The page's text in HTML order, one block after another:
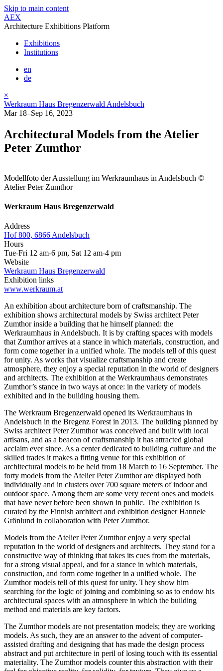
Skip to main content
AEX
Architecture Exhibitions Platform
Exhibitions
Institutions
en
de
×
Werkraum Haus Bregenzerwald Andelsbuch
Mar 18–Sep 16, 2023
Architectural Models from the Atelier
Peter Zumthor
Modellfoto der Ausstellung im Werkraumhaus in Andelsbuch ©
Atelier Peter Zumthor
Werkraum Haus Bregenzerwald
Address
Hof 800, 6866 Andelsbuch
Hours
Tue-Fri 12 am-6 pm, Sat 12 am-4 pm
Website
Werkraum Haus Bregenzerwald
Exhibition links
www.werkraum.at
An exhibition about architecture born of craftsmanship. The
exhibition shows architectural models by Swiss architect Peter
Zumthor inside a building that he himself planned: the
Werkraumhaus in Andelsbuch. It is by crafting spaces with models
that Zumthor arrives at a stance in which materials, construction, and
form come together in a unified whole. The models tell of this quest
for unity. As works that visualize craftsmanship and create
atmosphere, they enjoy a special reputation in the world of designers
and architects. The exhibition at the Werkraumhaus demonstrates
Zumthor’s stance in two ways at once: in the variety of models
exhibited and in the building housing them.
The Werkraum Bregenzerwald opened its Werkraumhaus in
Andelsbuch in the Bregenz Forest in 2013. The building planned by
Swiss architect Peter Zumthor was conceived and built with local
artisans, and as a beacon of craftsmanship it has attracted global
acclaim ever since. As a center dedicated to building culture and the
skilled trades it makes a fitting venue for this exhibition of
architectural models to be held from 18 March to 16 September. The
forty models from the Atelier Peter Zumthor are displayed both
individually and in clusters over 700 square meters of indoor and
outdoor space. Among them are some very recent ones and models
that have never before been shown in public. The exhibition is
curated by the Finnish architect and exhibition designer Hannele
Grönlund in collaboration with Peter Zumthor.
Models from the Atelier Peter Zumthor enjoy a very special
reputation in the world of designers and architects. They stand for a
constructive way of thinking that takes its cues from the materials,
for a strong visual appeal, and for a stance in which materials,
construction, and form come together in a unified whole. The
Zumthor models tell of this quest for unity. They show him
searching for the logic of joining and combining so as to endow his
architectural spaces with an atmosphere in which the building
method and materials are key factors.
The Zumthor models are not presentation models; they are working
models. As such, they are an answer to the advent of computer-
assisted drafting and designing that has made the design process
abstract and put architecture in peril of losing touch with its essential
materiality. The Zumthor models counter this abstraction with their